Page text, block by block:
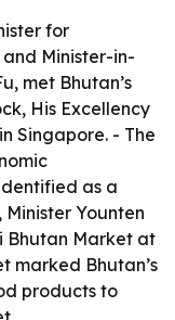
for
Minister-in-
met Bhutan’s
His Excellency
Singapore. - The
as a
Younten
Bhutan Market at
marked Bhutan’s
products to